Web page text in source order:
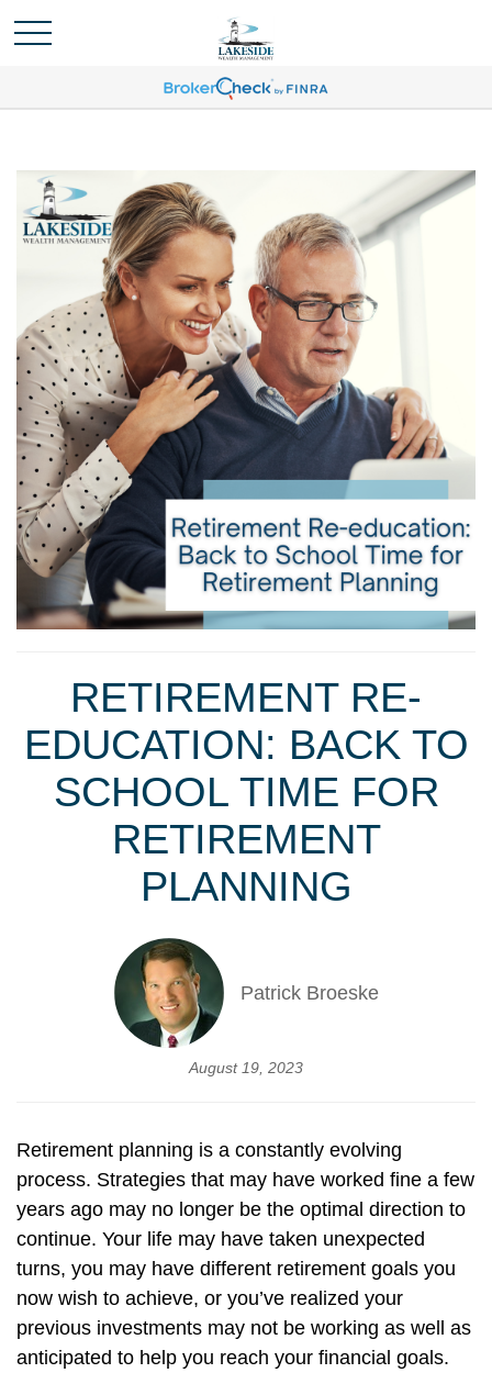
RETIREMENT RE-
EDUCATION: BACK TO
SCHOOL TIME FOR
RETIREMENT
PLANNING
Patrick Broeske
August 19, 2023
Retirement planning is a constantly evolving
process. Strategies that may have worked fine a few
years ago may no longer be the optimal direction to
continue. Your life may have taken unexpected
turns, you may have different retirement goals you
now wish to achieve, or you’ve realized your
previous investments may not be working as well as
anticipated to help you reach your financial goals.